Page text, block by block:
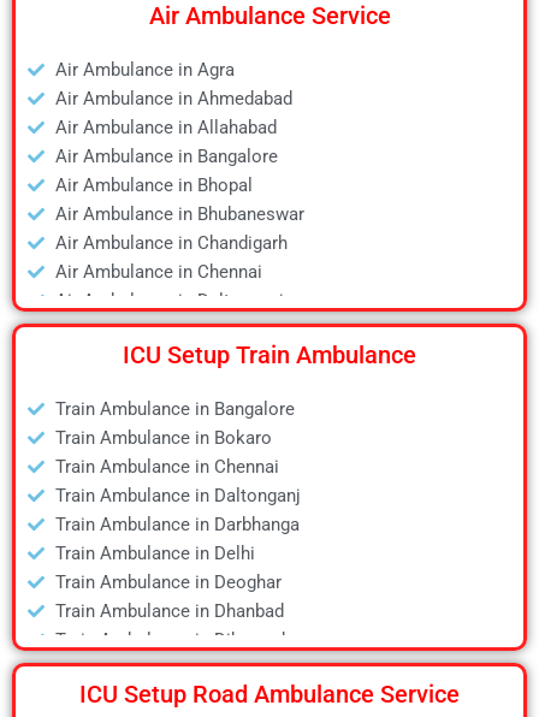
Air Ambulance Service
Air Ambulance in Agra
Air Ambulance in Ahmedabad
Air Ambulance in Allahabad
Air Ambulance in Bangalore
Air Ambulance in Bhopal
Air Ambulance in Bhubaneswar
Air Ambulance in Chandigarh
Air Ambulance in Chennai
Air Ambulance in Daltonganj
Air Ambulance in Delhi
Air Ambulance in Deoghar
Air Ambulance in Dibrugarh
Air Ambulance in Durgapur
Air Ambulance in Guwahati
Air Ambulance in Hyderabad
Air Ambulance in Jamshedpur
Air Ambulance in Kanpur
Air Ambulance in Kolkata
Air Ambulance in Lucknow
Air Ambulance in Mumbai
Air Ambulance in Ranchi
ICU Setup Train Ambulance
Train Ambulance in Bangalore
Train Ambulance in Bokaro
Train Ambulance in Chennai
Train Ambulance in Daltonganj
Train Ambulance in Darbhanga
Train Ambulance in Delhi
Train Ambulance in Deoghar
Train Ambulance in Dhanbad
Train Ambulance in Dibrugarh
Train Ambulance in Gaya
Train Ambulance in Guwahati
ICU Setup Road Ambulance Service